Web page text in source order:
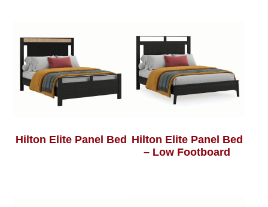
Hilton Elite Panel Bed Hilton Elite Panel Bed
– Low Footboard